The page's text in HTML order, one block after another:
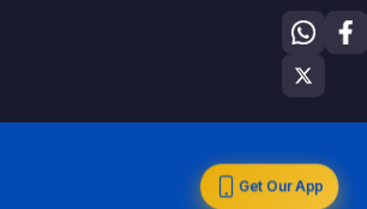
Get Our App